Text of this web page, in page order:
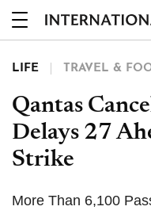
LIFE TRAVEL &
Qantas
Delays 27
Strike
More Than 6,100